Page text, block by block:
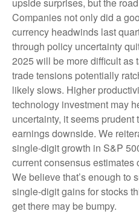
upside surprises, but the
Companies not only did a
currency headwinds last
through policy uncertainty
2025 will be more difficult as
trade tensions potentially
likely slows. Higher
technology investment may
uncertainty, it seems
earnings downside. We
single-digit growth in S&P
current consensus
We believe that’s enough to
single-digit gains for stocks
get there may be bumpy.